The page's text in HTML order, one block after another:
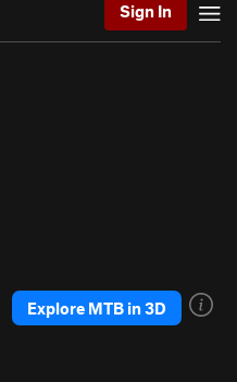
Sign In
Explore MTB in 3D